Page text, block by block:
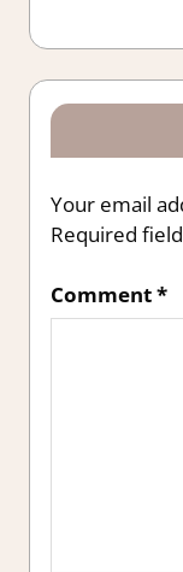
Your email
Required
Comment*